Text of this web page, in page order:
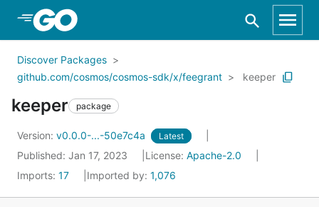
Skip to Main Content
Discover Packages
github.com/cosmos/cosmos-sdk/x/feegrant
keeper
keeper package
Version: v0.0.0-...-50e7c4a Latest
Published: Jan 17, 2023 License: Apache-2.0
Imports: 17 Imported by: 1,076